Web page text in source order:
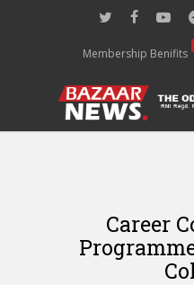
twitter facebook
Membership Benifits
Career